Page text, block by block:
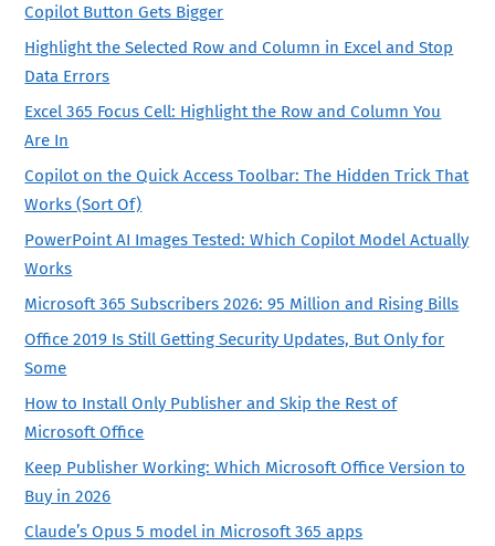
Copilot Button Gets Bigger
Highlight the Selected Row and Column in Excel and Stop
Data Errors
Excel 365 Focus Cell: Highlight the Row and Column You
Are In
Copilot on the Quick Access Toolbar: The Hidden Trick That
Works (Sort Of)
PowerPoint AI Images Tested: Which Copilot Model Actually
Works
Microsoft 365 Subscribers 2026: 95 Million and Rising Bills
Office 2019 Is Still Getting Security Updates, But Only for
Some
How to Install Only Publisher and Skip the Rest of
Microsoft Office
Keep Publisher Working: Which Microsoft Office Version to
Buy in 2026
Claude’s Opus 5 model in Microsoft 365 apps